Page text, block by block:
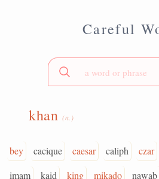
Careful
khan (n.)
bey cacique caesar caliph czar
imam
kaid king mikado nawab